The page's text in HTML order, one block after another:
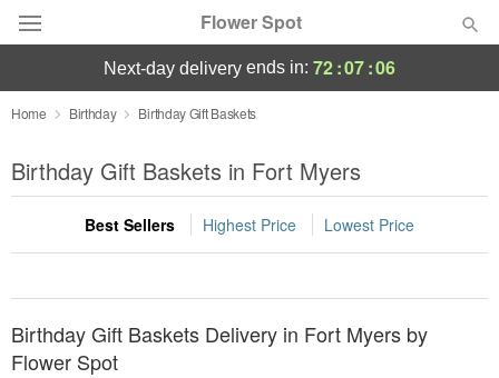
Flower Spot
Deal of the Day
Summer Featured
Occasions
Birthday
Sympathy and Funeral
next-day delivery ends in: 72:07:06
Home Birthday Birthday Gift Baskets
Birthday Gift Baskets in Fort Myers
Best Sellers Highest Price Lowest Price
Birthday Gift Baskets Delivery in Fort Myers by
Flower Spot